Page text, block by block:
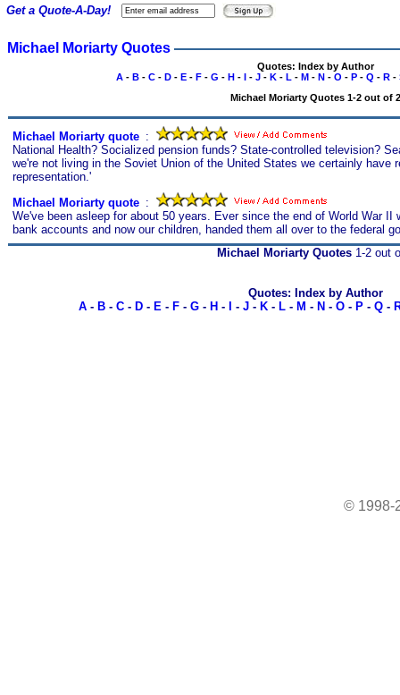
Michael Moriarty Quotes
Quotes: Index by Author
A- B- C- D- E- F- G - H- I- J- K- L - M- N- O - P- Q - R-
Michael Moriarty Quotes 1-2 out of 2
Michael Moriarty quote :
National Health? Socialized pension funds? State-controlled television?
we're not living in the Soviet Union of the United States we certainly have
representation.'
Michael Moriarty quote :
We've been asleep for about 50 years. Ever since the end of World War II
bank accounts and now our children, handed them all over to the federal
Get a Quote-A-Day!
Michael Moriarty Quotes1-2 out
Quotes: Index by Author
A- B- C- D- E- F- G- H - - J- K- L- M - N - O- P- Q-
© 1998-